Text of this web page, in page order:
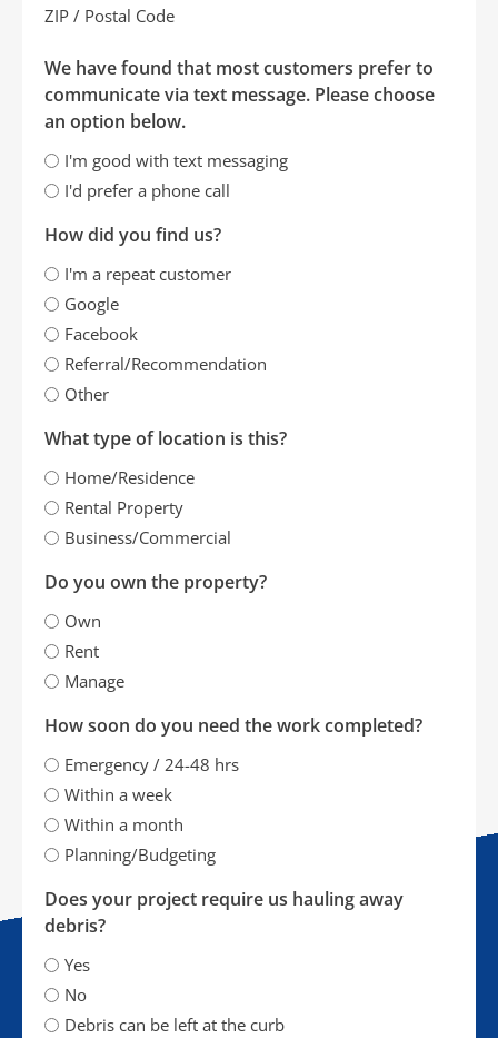
ZIP / Postal Code
We have found that most customers prefer to
communicate via text message. Please choose
an option below.
I'm good with text messaging
I'd prefer a phone call
How did you find us?
I'm a repeat customer
Google
Facebook
Referral/Recommendation
Other
What type of location is this?
Home/Residence
Rental Property
Business/Commercial
Do you own the property?
Own
Rent
Manage
How soon do you need the work completed?
Emergency / 24-48 hrs
Within a week
Within a month
Planning/Budgeting
Does your project require us hauling away
debris?
Yes
No
Debris can be left at the curb